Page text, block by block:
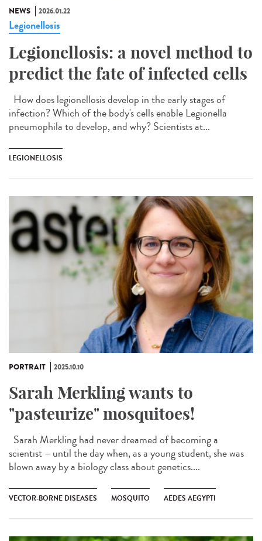
NEWS 2026.01.22
Legionellosis
Legionellosis: a novel method to
predict the fate of infected cells
How does legionellosis develop in the early stages of
infection? Which of the body's cells enable Legionella
pneumophila to develop, and why? Scientists at...
LEGIONELLOSIS
PORTRAIT 2025.10.10
Sarah Merkling wants to
"pasteurize" mosquitoes!
Sarah Merkling had never dreamed of becoming a
scientist – until the day when, as a young student, she was
blown away by a biology class about genetics....
VECTOR-BORNE DISEASES MOSQUITO AEDES AEGYPTI